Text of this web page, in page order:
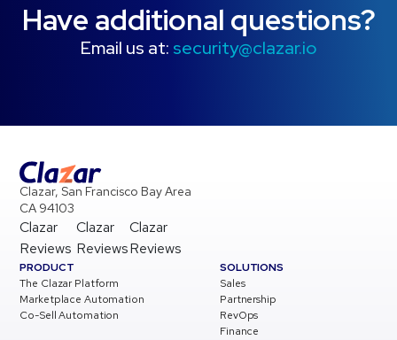
Have additional questions?
Email us at: security@clazar.io
Clazar, San Francisco Bay Area
CA 94103
Clazar
Reviews
Clazar
Reviews
Clazar
Reviews
PRODUCT
The Clazar Platform
Marketplace Automation
Co-Sell Automation
SOLUTIONS
Sales
Partnership
RevOps
Finance